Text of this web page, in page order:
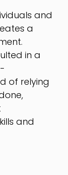
and
a
in a
of relying
and